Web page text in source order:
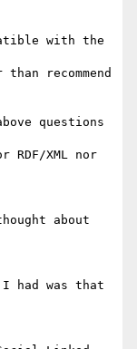
with the
recommend
questions
XML nor
about
I had was that